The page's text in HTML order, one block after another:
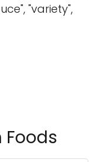
"variety",
Foods